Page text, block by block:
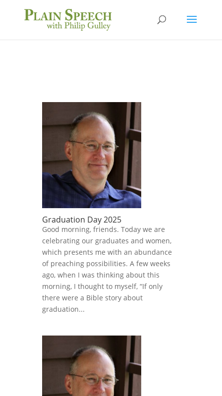
Graduation Day 2025
Good morning, friends. Today we are
celebrating our graduates and women,
which presents me with an abundance
of preaching possibilities. A few weeks
ago, when I was thinking about this
morning, I thought to myself, “If only
there were a Bible story about
graduation...